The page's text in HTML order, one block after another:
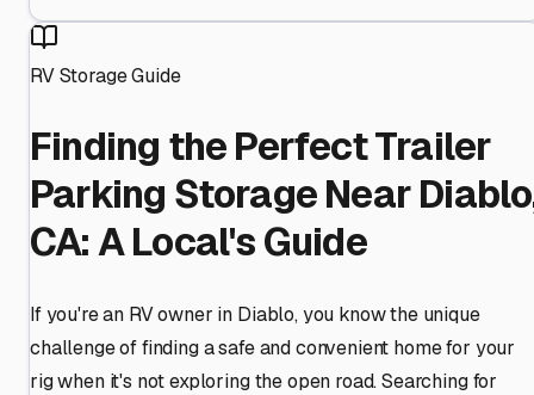
RV Storage Guide
Finding the Perfect Trailer
Parking Storage Near
CA: A Local's Guide
If you're an RV owner in Diablo, you know the unique
challenge of finding a safe and convenient home for your
rig when it's not exploring the open road. Searching for